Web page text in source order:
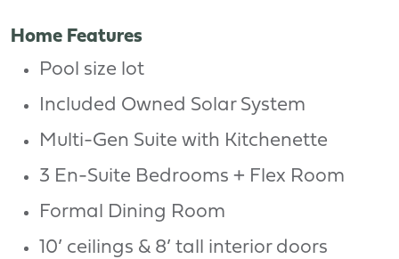
Home Features
Pool size lot
Included Owned Solar System
Multi-Gen Suite with Kitchenette
3 En-Suite Bedrooms + Flex Room
Formal Dining Room
10’ ceilings & 8’ tall interior doors